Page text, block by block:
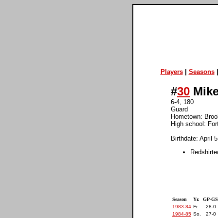
Players| Seasons|
#30
6-4, 180
Guard
Hometown:
High school:
Birthdate: April
Season
Yr. GP-GS
1983-84 Fr. 28-0
1984-85 So. 27-0